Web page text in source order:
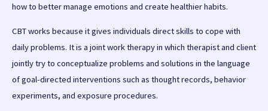
how to better manage emotions and create healthier habits.
CBT works because it gives individuals direct skills to cope with
daily problems. It is a joint work therapy in which therapist and client
jointly try to conceptualize problems and solutions in the language
of goal-directed interventions such as thought records, behavior
experiments, and exposure procedures.